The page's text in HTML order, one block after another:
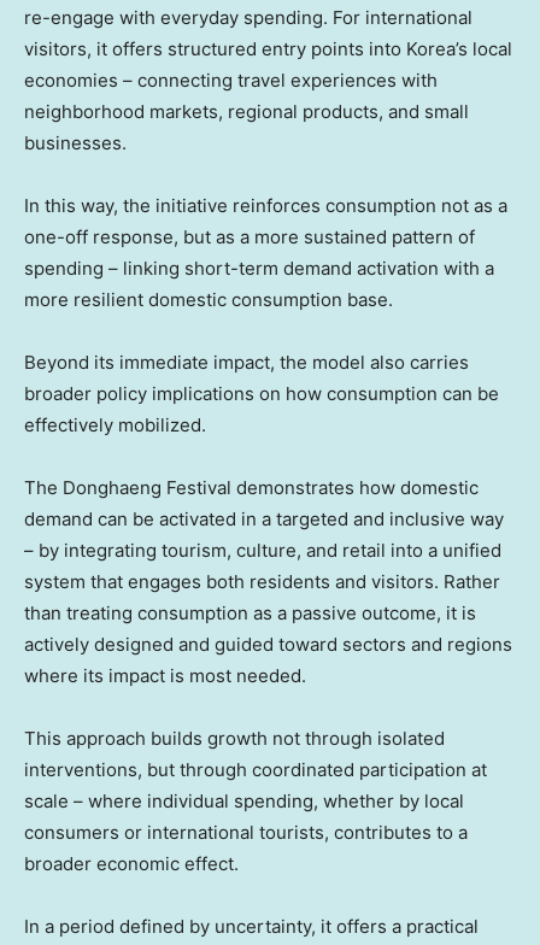
re-engage with everyday spending. For international
visitors, it offers structured entry points into Korea’s local
economies – connecting travel experiences with
neighborhood markets, regional products, and small
businesses.
In this way, the initiative reinforces consumption not as a
one-off response, but as a more sustained pattern of
spending – linking short-term demand activation with a
more resilient domestic consumption base.
Beyond its immediate impact, the model also carries
broader policy implications on how consumption can be
effectively mobilized.
The Donghaeng Festival demonstrates how domestic
demand can be activated in a targeted and inclusive way
– by integrating tourism, culture, and retail into a unified
system that engages both residents and visitors. Rather
than treating consumption as a passive outcome, it is
actively designed and guided toward sectors and regions
where its impact is most needed.
This approach builds growth not through isolated
interventions, but through coordinated participation at
scale – where individual spending, whether by local
consumers or international tourists, contributes to a
broader economic effect.
In a period defined by uncertainty, it offers a practical